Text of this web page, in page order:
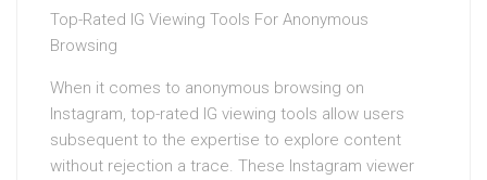
Top-Rated IG Viewing Tools For Anonymous
Browsing
When it comes to anonymous browsing on
Instagram, top-rated IG viewing tools allow users
subsequent to the expertise to explore content
without rejection a trace. These Instagram viewer